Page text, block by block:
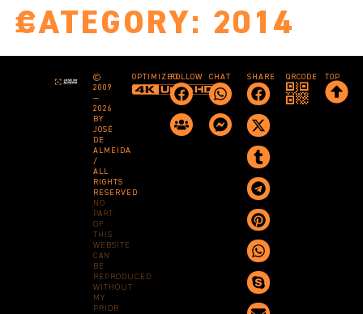
CATEGORY: 2014
©
2009
—
2026
BY
JOSÉ
DE
ALMEIDA
/
ALL
RIGHTS
RESERVED
NO
PART
OF
THIS
WEBSITE
CAN
BE
REPRODUCED
WITHOUT
MY
PRIOR
OPTIMIZEDFOLLOW CHAT SHARE QRCODE TOP